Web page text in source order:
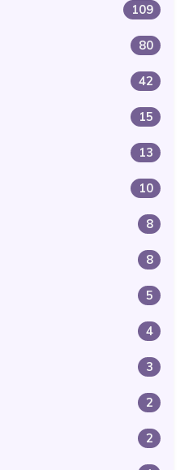
109
80
42
15
13
10
8
8
5
4
3
2
2